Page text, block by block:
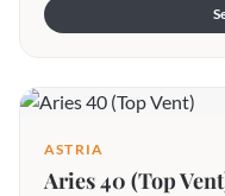
ASTRIA
Aries 40 (Top